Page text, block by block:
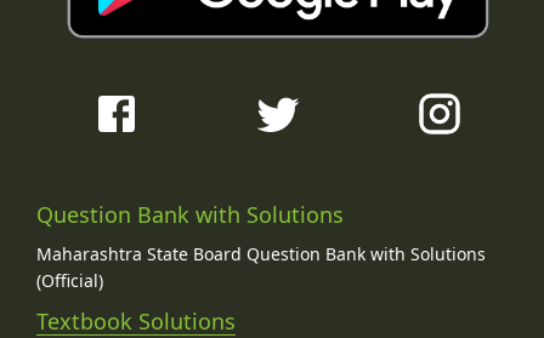
Question Bank with Solutions
Maharashtra State Board Question Bank with Solutions
(Official)
Textbook Solutions